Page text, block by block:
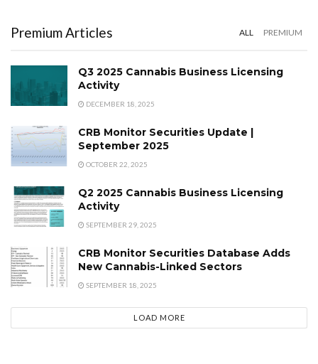
Premium Articles ALL PREMIUM
Q3 2025 Cannabis Business Licensing
Activity
DECEMBER 18, 2025
CRB Monitor Securities Update |
September 2025
OCTOBER 22, 2025
Q2 2025 Cannabis Business Licensing
Activity
SEPTEMBER 29, 2025
CRB Monitor Securities Database Adds
New Cannabis-Linked Sectors
SEPTEMBER 18, 2025
LOAD MORE